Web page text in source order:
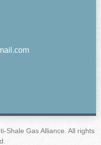
Shale Gas Alliance. All rights